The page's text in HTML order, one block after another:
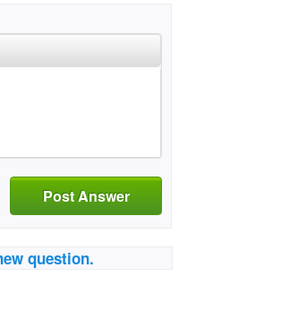
Post Answer
question.